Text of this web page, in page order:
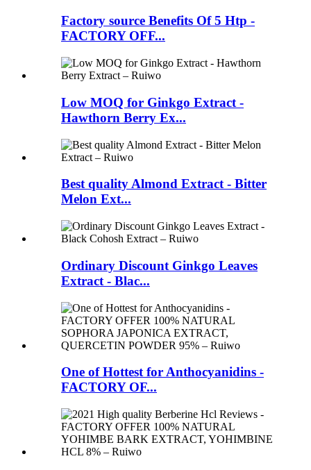
Factory source Benefits Of 5 Htp -
FACTORY OFF...
Low MOQ for Ginkgo Extract -
Hawthorn Berry Ex...
Best quality Almond Extract - Bitter
Melon Ext...
Ordinary Discount Ginkgo Leaves
Extract - Blac...
One of Hottest for Anthocyanidins -
FACTORY OF...